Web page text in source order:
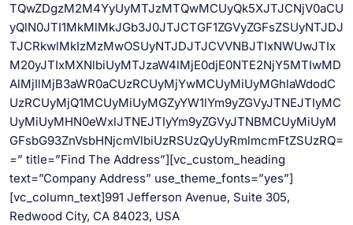
TQwZDgzM2M4YyUyMTJzMTQwMCUyQk5XJTJCNjV0aCU
yQlN0JTI1MkMlMkJGb3J0JTJCTGF1ZGVyZGFsZSUyNTJDJ
TJCRkwlMkIzMzMwOSUyNTJDJTJCVVNBJTIxNWUwJTIx
M20yJTIxMXNlbiUyMTJzaW4lMjE0djE0NTE2NjY5MTIwMD
AlMjIlMjB3aWR0aCUzRCUyMjYwMCUyMiUyMGhlaWdodC
UzRCUyMjQ1MCUyMiUyMGZyYW1lYm9yZGVyJTNEJTIyMC
UyMiUyMHN0eWxlJTNEJTIyYm9yZGVyJTNBMCUyMiUyM
GFsbG93ZnVsbHNjcmVlbiUzRSUzQyUyRmlmcmFtZSUzRQ=
=” title=”Find The Address”][vc_custom_heading
text=”Company Address” use_theme_fonts=”yes”]
[vc_column_text]991 Jefferson Avenue, Suite 305,
Redwood City, CA 84023, USA